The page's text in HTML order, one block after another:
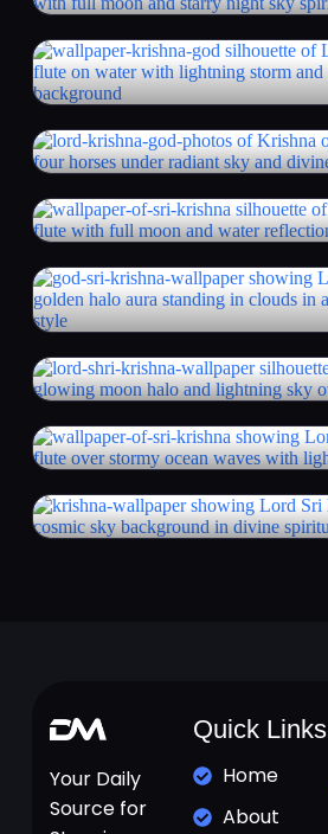
Your Daily
Source for
Quick Links
Home
About